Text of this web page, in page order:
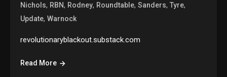
Nichols, RBN, Rodney, Roundtable,Sanders,Tyre,
Update,Warnock
revolutionaryblackout.substack.com
Read More